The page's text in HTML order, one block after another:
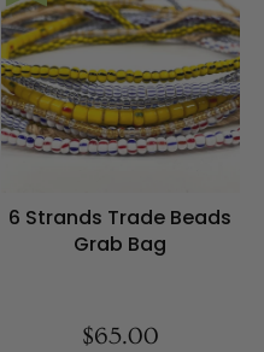
6 Strands Trade Beads
Grab Bag
$65.00